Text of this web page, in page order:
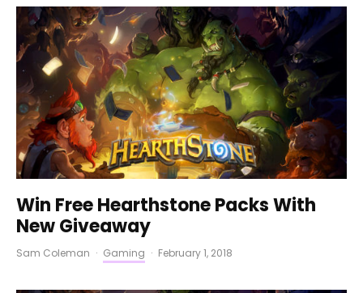
Win Free Hearthstone Packs With
New Giveaway
Sam Coleman · Gaming · February 1, 2018